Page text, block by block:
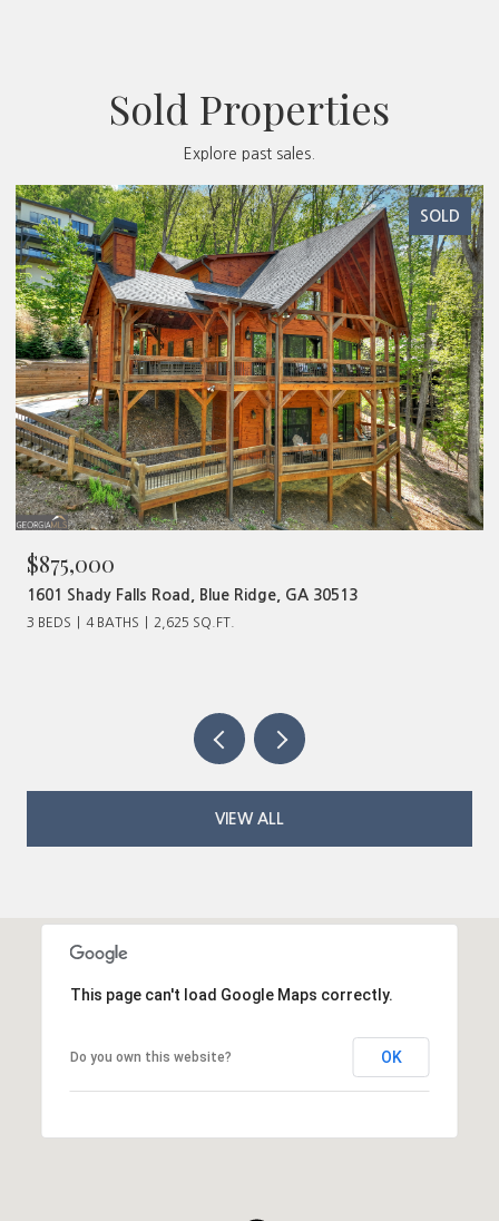
Sold Properties
Explore past sales.
SOLD
$480,000
320 Old Highway 2, Blue Ridge, GA 30513
VIEW ALL
This page can't load Google Maps correctly.
Do you own this website? OK